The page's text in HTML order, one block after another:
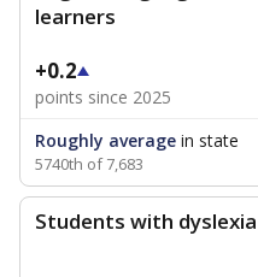
learners
+0.2
points since 2025
Roughly average in state
5740th of 7,683
Students with dyslexia